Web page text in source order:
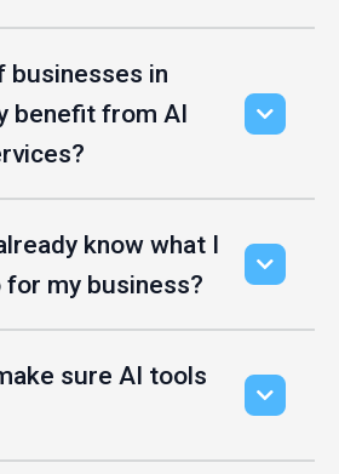
businesses in
benefit from AI
know what I
my business?
sure AI tools